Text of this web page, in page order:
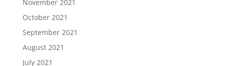
November 2021
October 2021
September 2021
August 2021
July 2021